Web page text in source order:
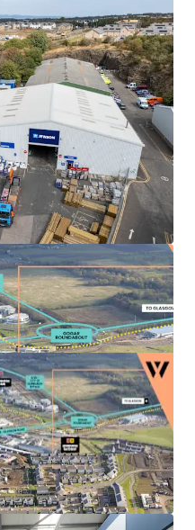
of established tenants
to expiry.
opportunitiesto
the estate, via a
extensions, new
on Units 3, 4 and 5A-C
to refurbish
, increase the
longer term leasesto